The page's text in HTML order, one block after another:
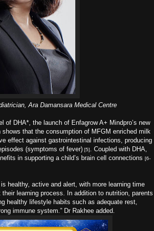
Ara Damansara Medical Centre
of DHA*, the launch of Enfagrow A+ Mindpro’s new
that the consumption of MFGM enriched milk
effect against gastrointestinal infections, producing
(symptoms of fever) [5]
. Coupled with DHA,
in supporting a child’s brain cell connections [6-
healthy, active and alert, with more learning time
learning process. In addition to nutrition, parents
healthy lifestyle habits such as adequate rest,
immune system.” Dr Rakhee added.